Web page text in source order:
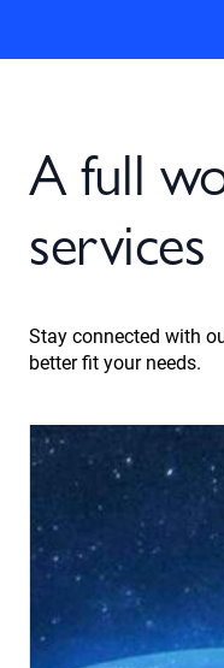
A full
services
Stay connected with
better fit your needs.